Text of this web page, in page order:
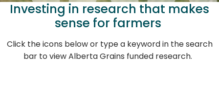
Investing in research that makes
sense for farmers
Click the icons below or type a keyword in the search
bar to view Alberta Grains funded research.